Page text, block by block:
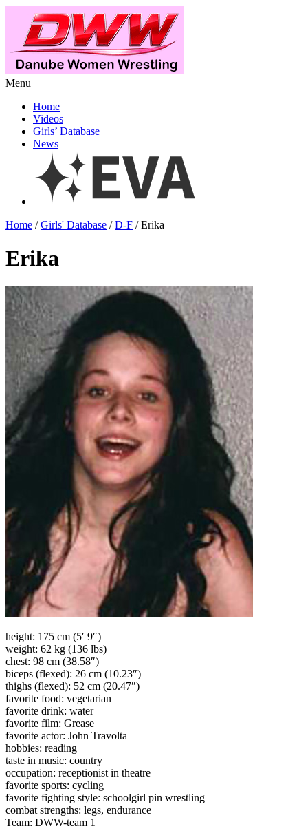
Menu
Home
Videos
Girls’ Database
News
Home /Girls' Database /D-F / Erika
Erika
height: 175 cm (5′ 9″)
weight: 62 kg (136 lbs)
chest: 98 cm (38.58″)
biceps (flexed): 26 cm (10.23″)
thighs (flexed): 52 cm (20.47″)
favorite food: vegetarian
favorite drink: water
favorite film: Grease
favorite actor: John Travolta
hobbies: reading
taste in music: country
occupation: receptionist in theatre
favorite sports: cycling
favorite fighting style: schoolgirl pin wrestling
combat strengths: legs, endurance
Team: DWW-team 1